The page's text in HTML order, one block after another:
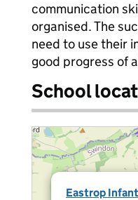
communication
organised. The
need to use their
good progress of
School
Eastrop